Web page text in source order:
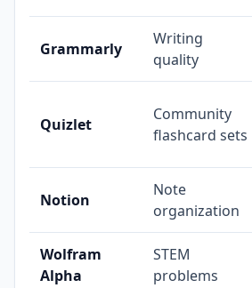
Grammarly
Writing
quality
Quizlet
Community
flashcard sets
Notion
Note
organization
Wolfram
Alpha
STEM
problems